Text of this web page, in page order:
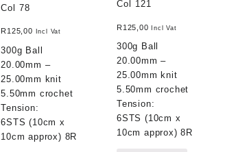
Col 78
R125,00 Incl Vat
300g Ball
20.00mm –
25.00mm knit
5.50mm crochet
Tension:
6STS (10cm x
10cm approx) 8R
Col 121
R 125,00 Incl Vat
300g Ball
20.00mm –
25.00mm knit
5.50mm crochet
Tension:
6STS (10cm x
10cm approx) 8R